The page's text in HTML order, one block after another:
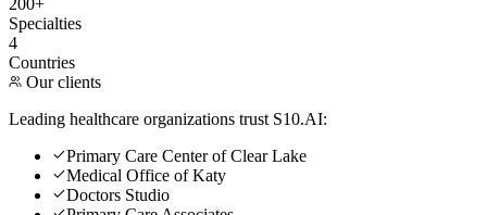
Specialties
4
Countries
Our clients
Leading healthcare organizations trust S10.AI:
Primary Care Center of Clear Lake
Medical Office of Katy
Doctors Studio